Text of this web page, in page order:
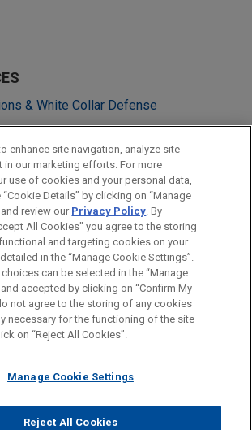
& White Collar Defense
note:
is for general use and is not
of this email is not intended to create,
that you send to anyone at our Firm will
send this email, you confirm that you have
CONTACT US
DISCLAIMERS
NOTICE
PRIVACY COPYRIGHT
enhance site navigation, analyze site
in our marketing efforts. For more
use of cookies and your personal data,
Details” by clicking on “Manage
review our Privacy Policy. By
All Cookies" you agree to the storing
and targeting cookies on your
in the “Manage Cookie Settings”.
can be selected in the “Manage
accepted by clicking on “Confirm My
not agree to the storing of any cookies
necessary for the functioning of the site
on “Reject All Cookies”.
Manage Cookie Settings
Reject All Cookies